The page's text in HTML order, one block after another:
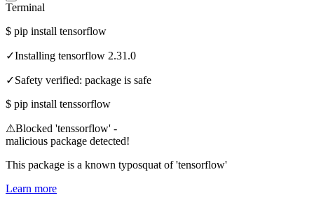
Terminal
$ pip install tensorflow
✓Installing tensorflow 2.31.0
✓Safety verified: package is safe
$ pip install tenssorflow
⚠Blocked 'tenssorflow' -
malicious package detected!
This package is a known typosquat of 'tensorflow'
Learn more